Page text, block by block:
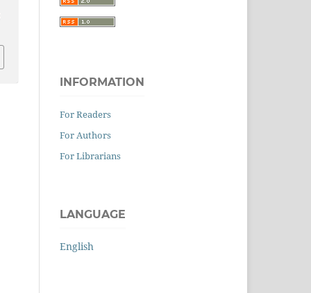
INFORMATION
For Readers
For Authors
For Librarians
LANGUAGE
English